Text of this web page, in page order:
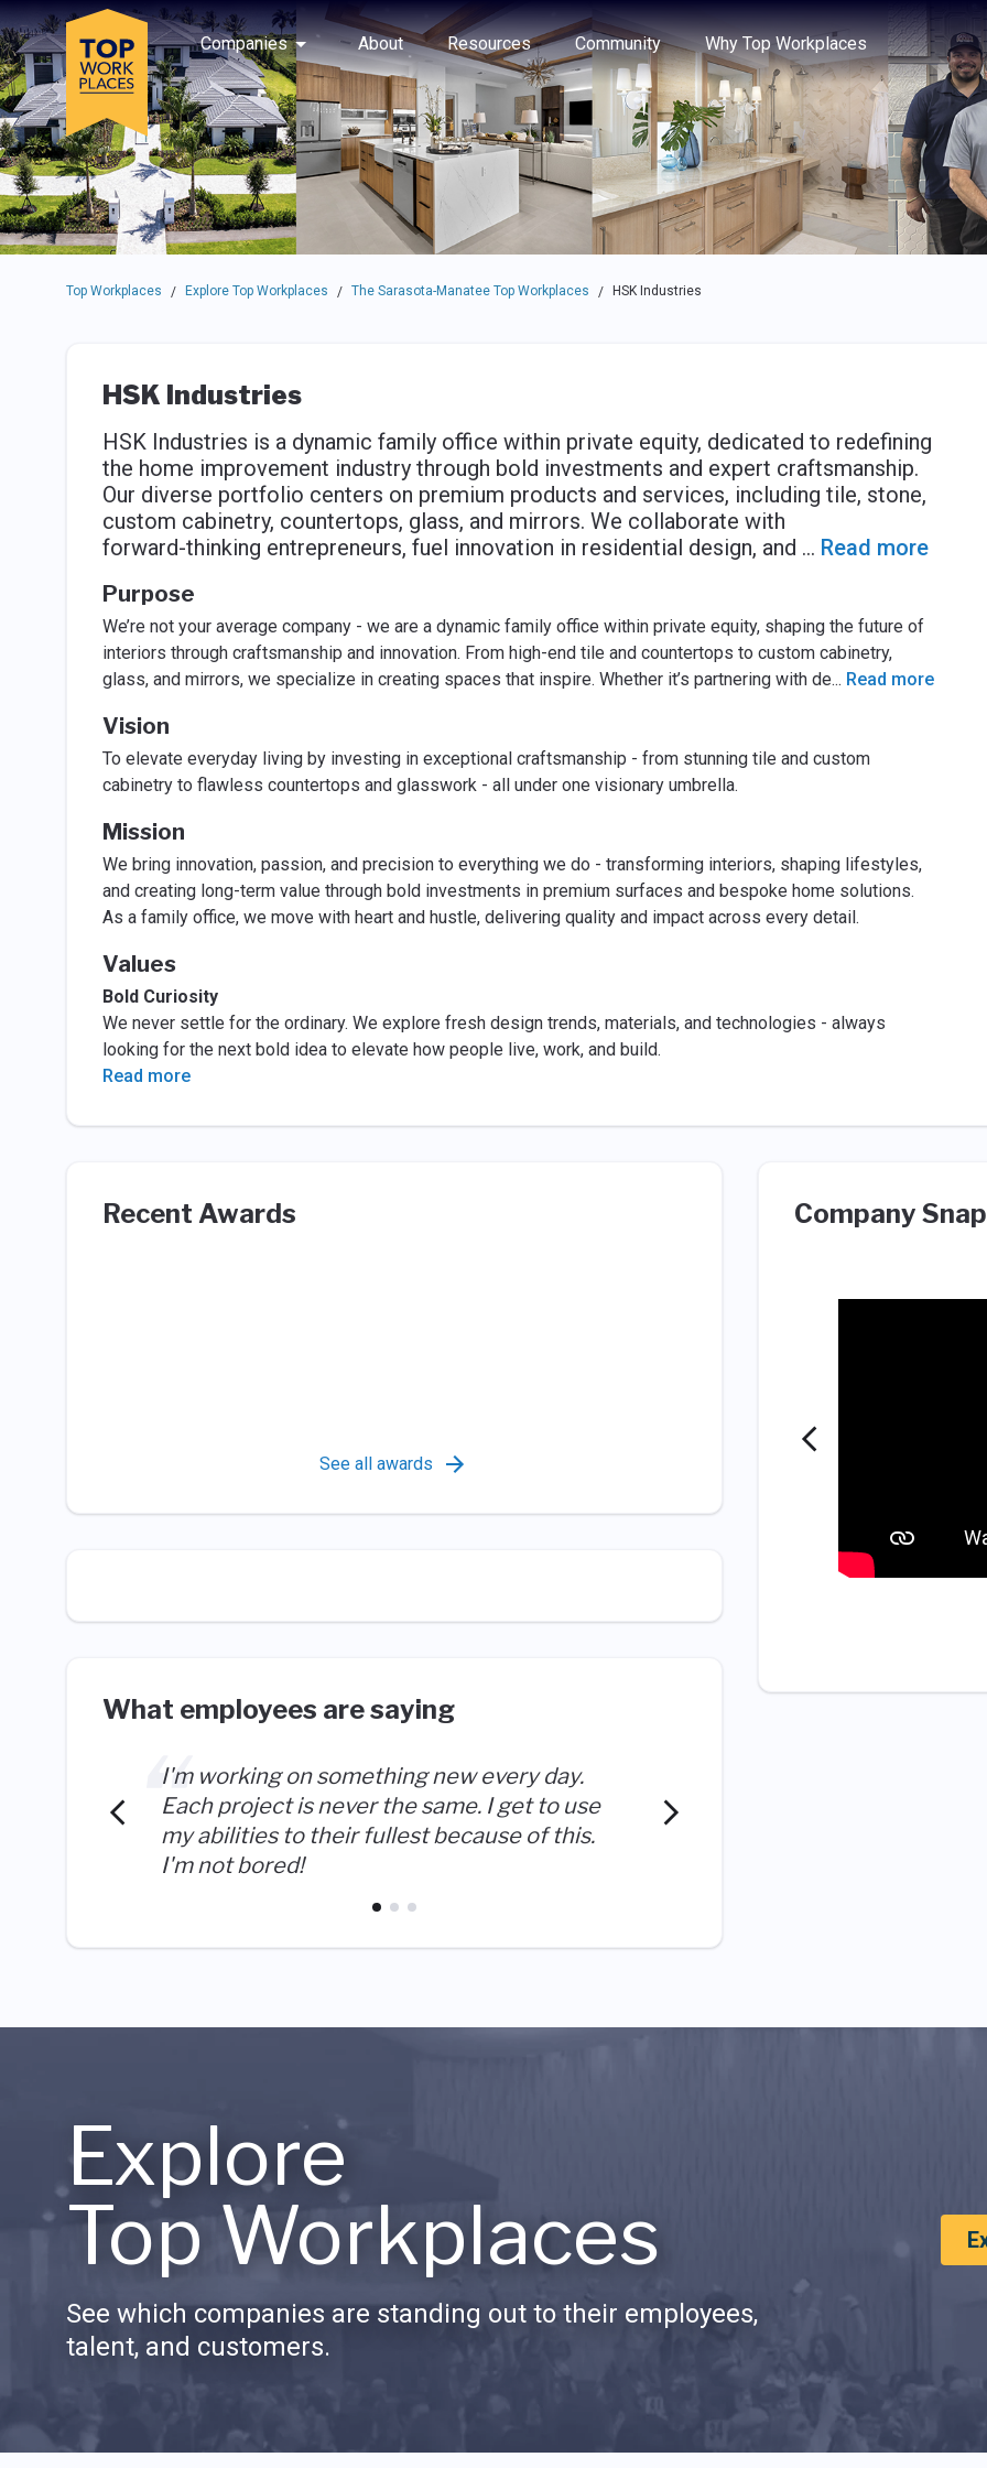
Skip to main navigation
Skip to main content
Press enter to activate the dialog and use the tab key to navigate through the options.
Companies
About Resources Community Why Top Workplaces
Use up or down arrow keys to navigate this menu.
Top Workplaces / Explore Top Workplaces / The Sarasota-Manatee Top Workplaces / HSK Industries
HSK Industries
HSK Industries is a dynamic family office within private equity, dedicated to redefining
the home improvement industry through bold investments and expert craftsmanship.
Our diverse portfolio centers on premium products and services, including tile, stone,
custom cabinetry, countertops, glass, and mirrors. We collaborate with
forward-thinking entrepreneurs, fuel innovation in residential design, and ... Read more
Purpose
We’re not your average company - we are a dynamic family office within private equity, shaping the future of
interiors through craftsmanship and innovation. From high-end tile and countertops to custom cabinetry,
glass, and mirrors, we specialize in creating spaces that inspire. Whether it’s partnering with de... Read more
Vision
To elevate everyday living by investing in exceptional craftsmanship - from stunning tile and custom
cabinetry to flawless countertops and glasswork - all under one visionary umbrella.
Mission
We bring innovation, passion, and precision to everything we do - transforming interiors, shaping lifestyles,
and creating long-term value through bold investments in premium surfaces and bespoke home solutions.
As a family office, we move with heart and hustle, delivering quality and impact across every detail.
Values
Bold Curiosity
We never settle for the ordinary. We explore fresh design trends, materials, and technologies - always
looking for the next bold idea to elevate how people live, work, and build.
Read more
Recent Awards
See all awards
What employees are saying
I'm working on something new every day.
Each project is never the same. I get to use
my abilities to their fullest because of this.
I'm not bored!
Company
Explore
Top Workplaces
See which companies are standing out to their employees,
talent, and customers.